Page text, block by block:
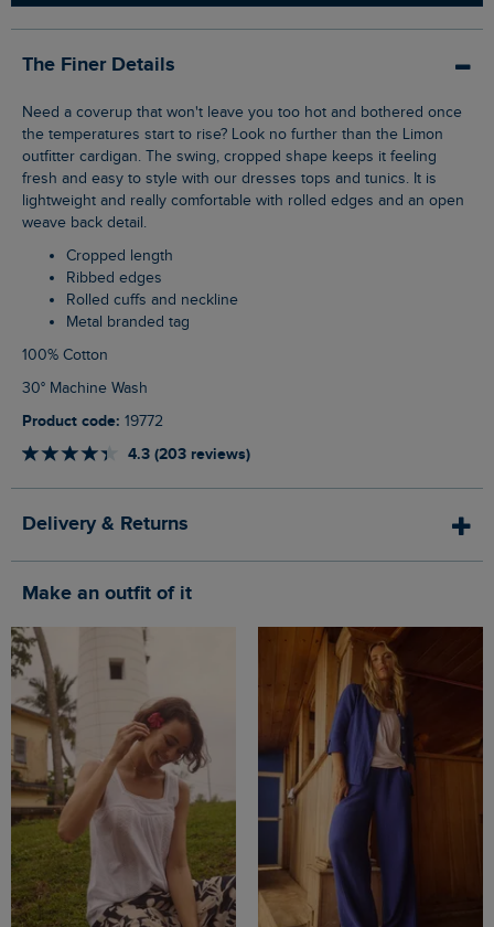
The Finer Details
Need a coverup that won't leave you too hot and bothered once
the temperatures start to rise? Look no further than the Limon
outfitter cardigan. The swing, cropped shape keeps it feeling
fresh and easy to style with our dresses tops and tunics. It is
lightweight and really comfortable with rolled edges and an open
weave back detail.
Cropped length
Ribbed edges
Rolled cuffs and neckline
Metal branded tag
100% Cotton
30° Machine Wash
Product code: 19772
4.3 (203 reviews)
Delivery & Returns
Make an outfit of it